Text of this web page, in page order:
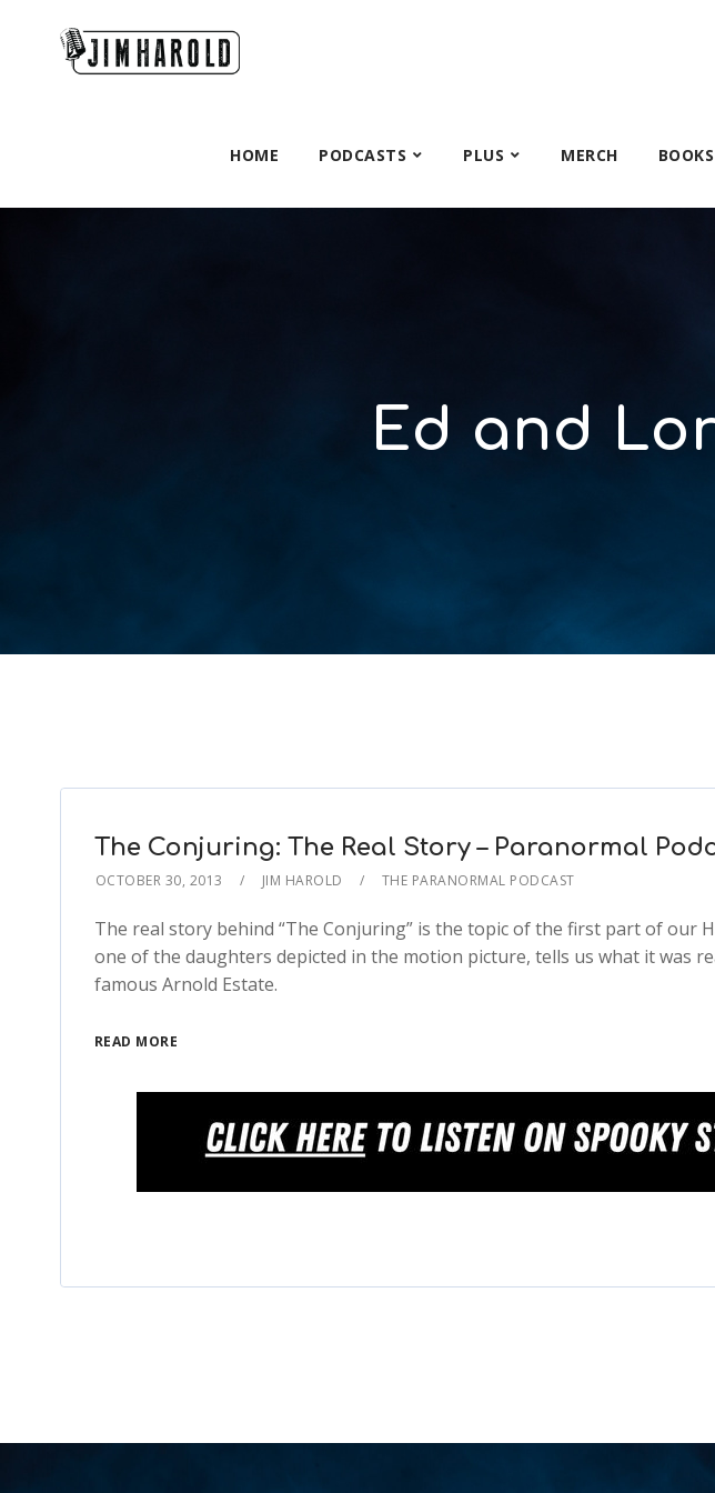
HOME PODCASTS PLUS MERCH BOOKS
Ed and
The Conjuring: The Real Story – Paranormal
OCTOBER 30, 2013 JIM HAROLD THE PARANORMAL PODCAST
The real story behind “The Conjuring” is the topic of the first part of our
one of the daughters depicted in the motion picture, tells us what it was
famous Arnold Estate.
READ MORE